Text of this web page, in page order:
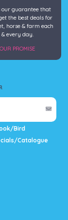
Bird
Catalogue
our guarantee that
the best deals for
horse & farm each
& every day.
OUR PROMISE